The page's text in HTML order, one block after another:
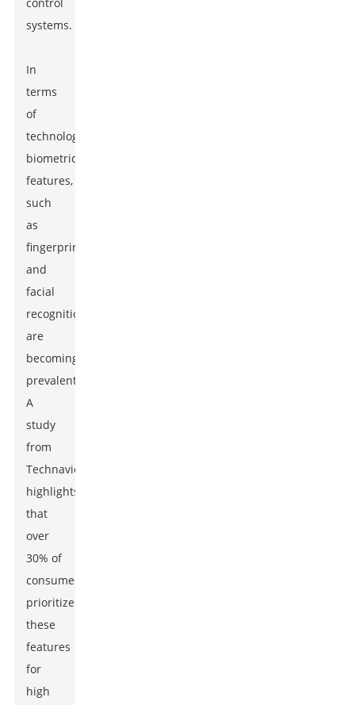
systems.
In
terms
of
technology,
biometric
features,
such
as
fingerprint
and
facial
recognition,
are
becoming
prevalent.
A
study
from
Technavio
highlights
that
over
30% of
consumers
prioritize
these
features
for
high